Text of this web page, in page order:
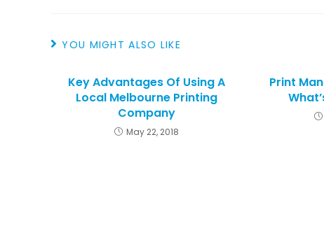
YOU MIGHT ALSO LIKE
Key Advantages Of Using A
Local Melbourne Printing
Company
May 22, 2018
Print